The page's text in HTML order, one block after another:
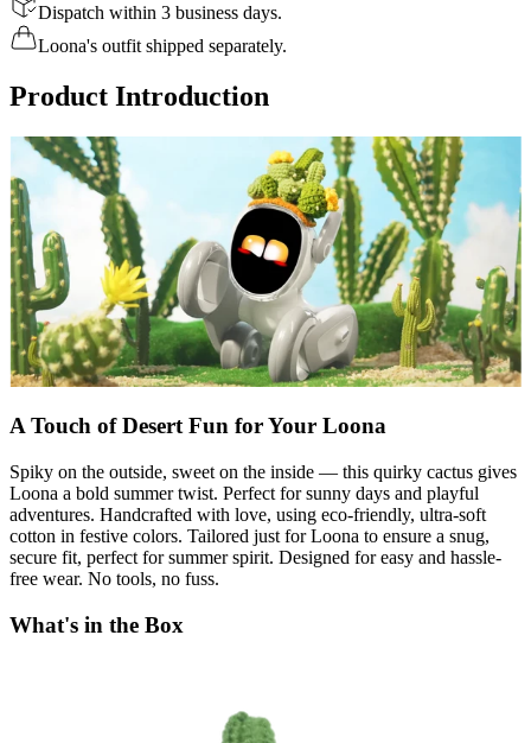
Dispatch within 3 business days.
Loona's outfit shipped separately.
Product Introduction
A Touch of Desert Fun for Your Loona
Spiky on the outside, sweet on the inside — this quirky cactus gives
Loona a bold summer twist. Perfect for sunny days and playful
adventures. Handcrafted with love, using eco-friendly, ultra-soft
cotton in festive colors. Tailored just for Loona to ensure a snug,
secure fit, perfect for summer spirit. Designed for easy and hassle-
free wear. No tools, no fuss.
What's in the Box